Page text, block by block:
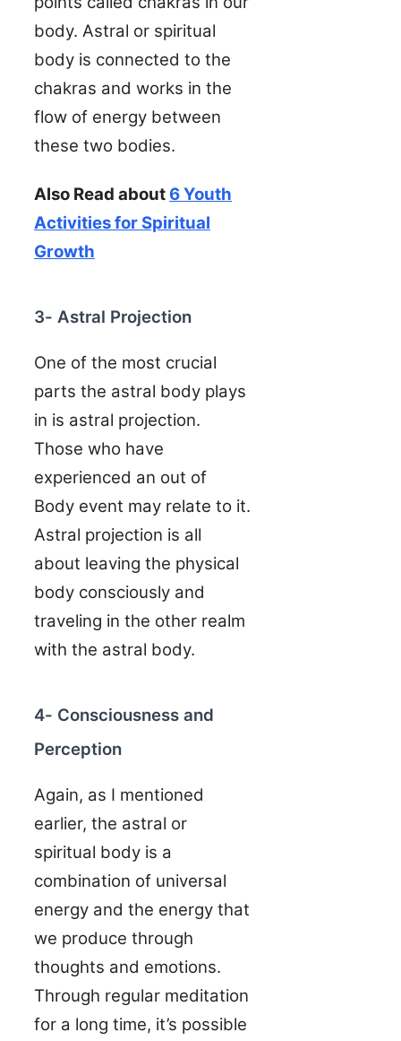
body. Astral or spiritual
body is connected to the
chakras and works in the
flow of energy between
these two bodies.
Also Read about 6 Youth
Activities for Spiritual
Growth
3- Astral Projection
One of the most crucial
parts the astral body plays
in is astral projection.
Those who have
experienced an out of
Body event may relate to it.
Astral projection is all
about leaving the physical
body consciously and
traveling in the other realm
with the astral body.
4- Consciousness and
Perception
Again, as I mentioned
earlier, the astral or
spiritual body is a
combination of universal
energy and the energy that
we produce through
thoughts and emotions.
Through regular meditation
for a long time, it’s possible